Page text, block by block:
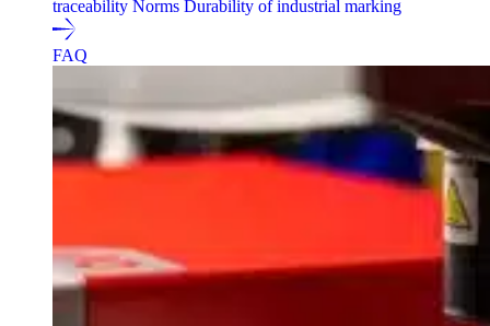
traceability Norms Durability of industrial marking
FAQ